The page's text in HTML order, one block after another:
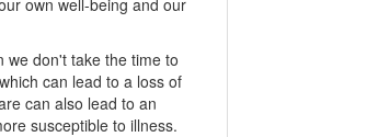
own well-being and our
we don't take the time to
can lead to a loss of
can also lead to an
susceptible to illness.